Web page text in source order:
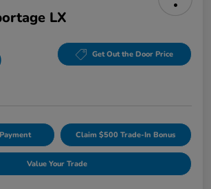
LX
Get Out the Door Price
Claim $500 Trade-In Bonus
Value Your Trade